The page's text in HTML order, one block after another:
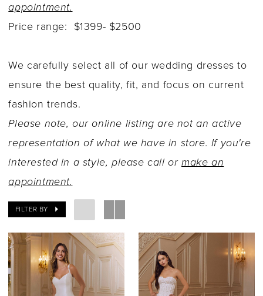
appointment.
Price range: $1399- $2500
We carefully select all of our wedding dresses to
ensure the best quality, fit, and focus on current
fashion trends.
Please note, our online listing are not an active
representation of what we have in store. If you're
interested in a style, please call ormake an
appointment.
FILTER BY